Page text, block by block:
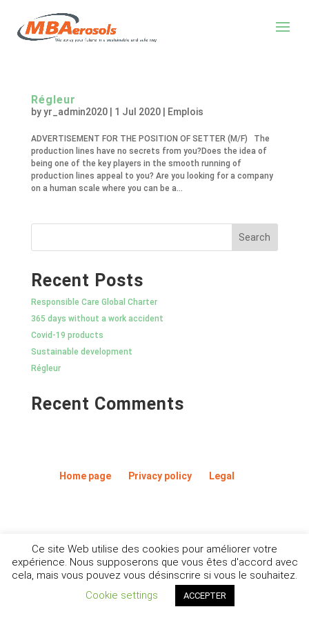
Régleur
byyr_admin2020| 1 Jul 2020| Emplois
ADVERTISEMENT FOR THE POSITION OF SETTER (M/F) The
production lines have no secrets from you?Does the idea of
being one of the key players in the smooth running of
production lines appeal to you? Are you looking for a company
on a human scale where you can be a...
Recent Posts
Responsible Care Global Charter
365 days without a work accident
Covid-19 products
Sustainable development
Régleur
Recent Comments
Home page Privacy policy Legal
Ce site Web utilise des cookies pour améliorer votre
expérience. Nous supposerons que vous êtes d'accord avec
cela, mais vous pouvez vous désinscrire si vous le souhaitez.
Cookie settings
ACCEPTER